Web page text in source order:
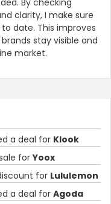
By checking
clarity, I make sure
date. This improves
stay visible and
market.
a deal for Klook
forYoox
for Lululemon
a deal forAgoda